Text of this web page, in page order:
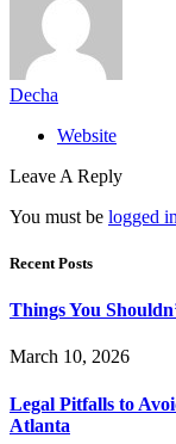
Decha
Website
Leave A Reply
You must be logged in
Recent Posts
Things You
March 10, 2026
Legal Pitfalls to
Atlanta